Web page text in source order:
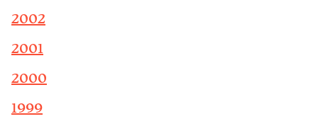
2002
2001
2000
1999